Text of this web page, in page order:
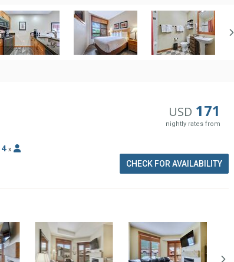
USD 171
nightly rates from
4 x
CHECK FOR AVAILABILITY